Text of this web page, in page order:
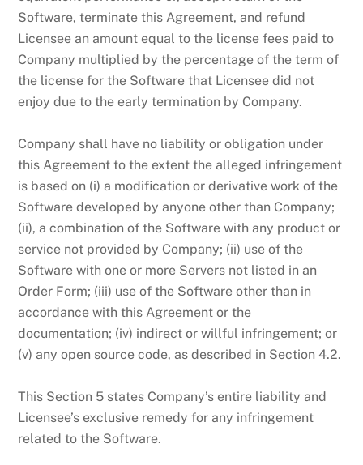
Software, terminate this Agreement, and refund
Licensee an amount equal to the license fees paid to
Company multiplied by the percentage of the term of
the license for the Software that Licensee did not
enjoy due to the early termination by Company.
Company shall have no liability or obligation under
this Agreement to the extent the alleged infringement
is based on (i) a modification or derivative work of the
Software developed by anyone other than Company;
(ii), a combination of the Software with any product or
service not provided by Company; (ii) use of the
Software with one or more Servers not listed in an
Order Form; (iii) use of the Software other than in
accordance with this Agreement or the
documentation; (iv) indirect or willful infringement; or
(v) any open source code, as described in Section 4.2.
This Section 5 states Company’s entire liability and
Licensee’s exclusive remedy for any infringement
related to the Software.